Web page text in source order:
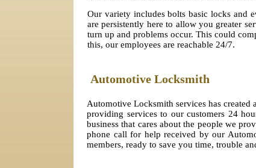
Our variety includes bolts basic locks and
are persistently here to allow you greater
turn up and problems occur. This could
this, our employees are reachable 24/7.
Automotive Locksmith
Automotive Locksmith services has created
providing services to our customers 24
business that cares about the people we
phone call for help received by our
members, ready to save you time, trouble